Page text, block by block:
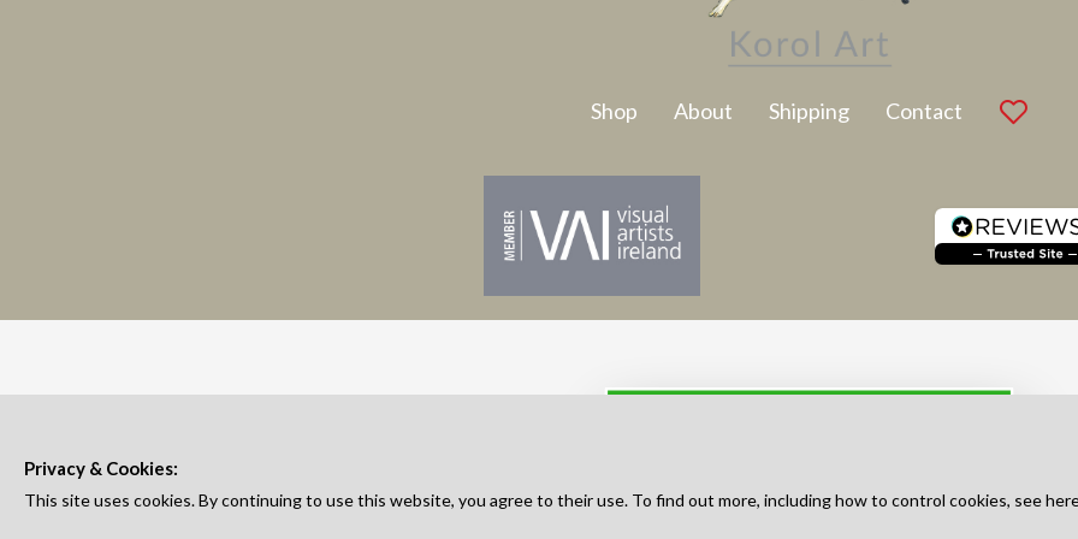
Shop About Shipping Contact
Latest Artwork
Privacy & Cookies:
This site uses cookies. By continuing to use this website, you agree to their use. To find out more, including how to control cookies, see